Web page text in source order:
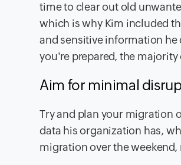
time to clear out old
which is why Kim included
and sensitive information he
you're prepared, the
Aim for minimal
Try and plan your migration
data his organization has,
migration over the